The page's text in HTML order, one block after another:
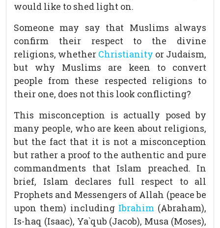
would like to shed light on.
Someone may say that Muslims always
confirm their respect to the divine
religions, whether Christianity or Judaism,
but why Muslims are keen to convert
people from these respected religions to
their one, does not this look conflicting?
This misconception is actually posed by
many people, who are keen about religions,
but the fact that it is not a misconception
but rather a proof to the authentic and pure
commandments that Islam preached. In
brief, Islam declares full respect to all
Prophets and Messengers of Allah (peace be
upon them) including Ibrahim(Abraham),
Is-haq (Isaac), Ya`qub (Jacob), Musa (Moses),